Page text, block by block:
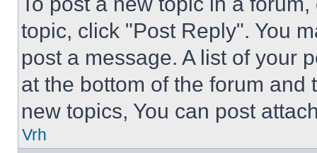
topic, click "Post Reply". You
post a message. A list of your
at the bottom of the forum and
new topics, You can post
Vrh